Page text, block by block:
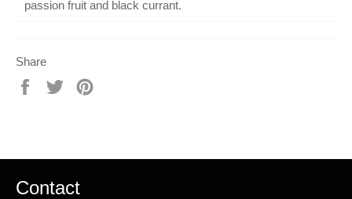
passion fruit and black currant.
Share
Share
Tweet
Contact